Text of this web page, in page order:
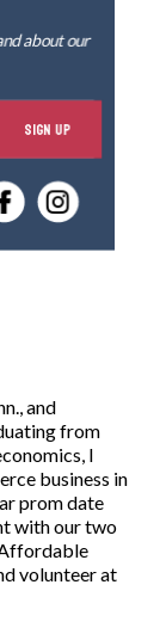
about our
E
t
r
o
SIGN UP
and
from
I
business in
prom date
with our two
volunteer at